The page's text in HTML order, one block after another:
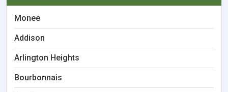
Monee
Addison
Arlington Heights
Bourbonnais